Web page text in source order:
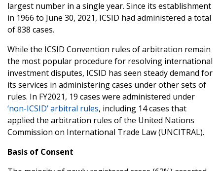
largest number in a single year. Since its establishment
in 1966 to June 30, 2021, ICSID had administered a total
of 838 cases.
While the ICSID Convention rules of arbitration remain
the most popular procedure for resolving international
investment disputes, ICSID has seen steady demand for
its services in administering cases under other sets of
rules. In FY2021, 19 cases were administered under
‘non-ICSID’ arbitral rules, including 14 cases that
applied the arbitration rules of the United Nations
Commission on International Trade Law (UNCITRAL).
Basis of Consent